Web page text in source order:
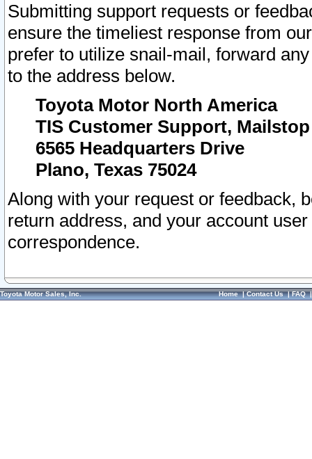
Submitting support requests or
ensure the timeliest response from
prefer to utilize snail-mail, forward
to the address below.
Toyota Motor North America
TIS Customer Support, Mailstop
6565 Headquarters Drive
Plano, Texas 75024
Along with your request or feedback,
return address, and your account
correspondence.
Toyota Motor Sales, Inc. Home|Contact Us|FAQ